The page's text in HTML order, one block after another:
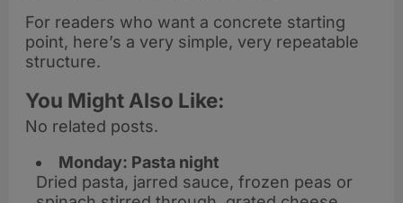
For readers who want a concrete starting
point, here’s a very simple, very repeatable
structure.
You Might Also Like:
No related posts.
Monday: Pasta night
Dried pasta, jarred sauce, frozen peas or